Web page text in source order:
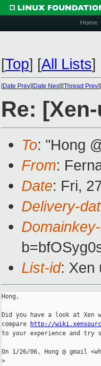
Home
[Top] [All Lists]
[Date Prev][Date Next][Thread Prev][
Re:
To: "Hong
From:
Date: Fri,
Delivery-
List-id: Xen
Hong,
Did you have a look at Xen
compare
http://
to your experience and try
On 1/26/06, Hong @ gmail
>